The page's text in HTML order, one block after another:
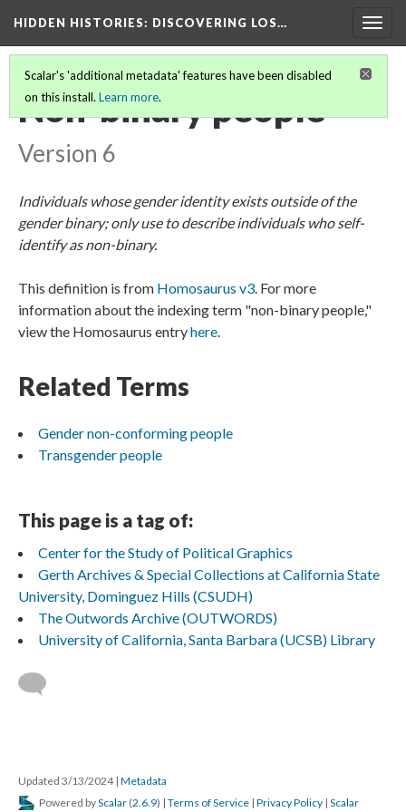
HIDDEN HISTORIES: DISCOVERING LOS…
Scalar's 'additional metadata' features have been disabled
on this install. Learn more.
Non-binary people
Version 6
Individuals whose gender identity exists outside of the
gender binary; only use to describe individuals who self-
identify as non-binary.
This definition is from Homosaurus v3. For more
information about the indexing term "non-binary people,"
view the Homosaurus entryhere.
Related Terms
Gender non-conforming people
Transgender people
This page is a tag of:
Center for the Study of Political Graphics
Gerth Archives & Special Collections at California State
University, Dominguez Hills (CSUDH)
The Outwords Archive (OUTWORDS)
University of California, Santa Barbara (UCSB) Library
Updated 3/13/2024 | Metadata
Powered byScalar (2.6.9) | Terms of Service | Privacy Policy | Scalar